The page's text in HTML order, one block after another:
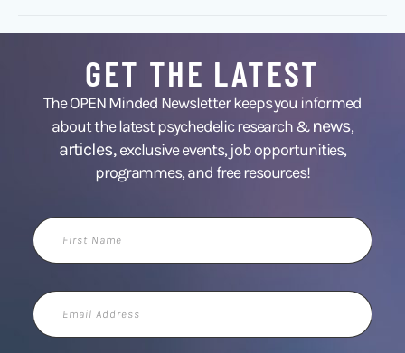
GET THE LATEST
The OPEN Minded Newsletter keeps you informed
about the latest psychedelic research &news,
articles,exclusive events, job opportunities,
programmes, and free resources!
First
Name
Email
Address